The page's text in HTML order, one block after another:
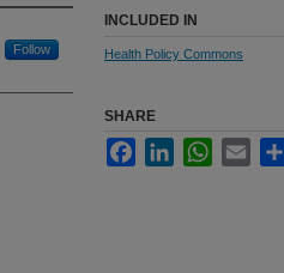
Follow
INCLUDED IN
Health Policy Commons
SHARE
FacebookLinkedInWhatsApp
Email